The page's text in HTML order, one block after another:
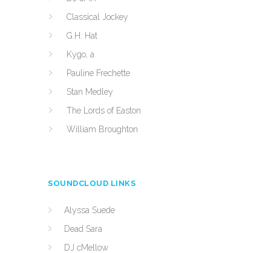
Classical Jockey
G.H. Hat
Kygo, a
Pauline Frechette
Stan Medley
The Lords of Easton
William Broughton
SOUNDCLOUD LINKS
Alyssa Suede
Dead Sara
DJ cMellow